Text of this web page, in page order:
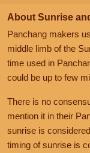
About Sunrise
Panchang makers
middle limb of the
time used in
could be up to few
There is no
mention it in their
sunrise is
timing of sunrise is